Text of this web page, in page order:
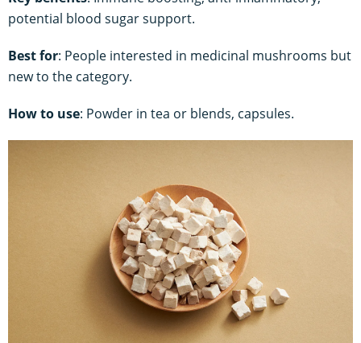
potential blood sugar support.
Best for: People interested in medicinal mushrooms but
new to the category.
How to use: Powder in tea or blends, capsules.